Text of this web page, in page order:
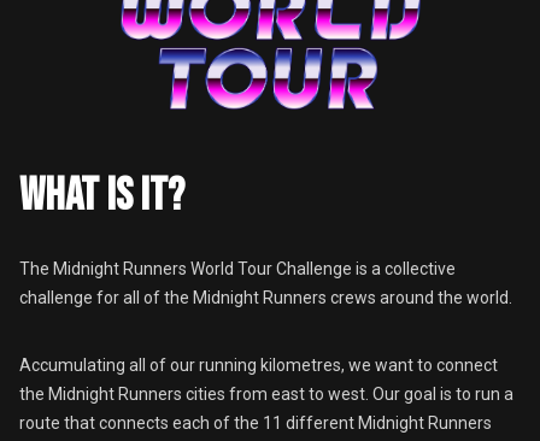
WHAT IS IT?
The Midnight Runners World Tour Challenge is a collective
challenge for all of the Midnight Runners crews around the world.
Accumulating all of our running kilometres, we want to connect
the Midnight Runners cities from east to west. Our goal is to run a
route that connects each of the 11 different Midnight Runners